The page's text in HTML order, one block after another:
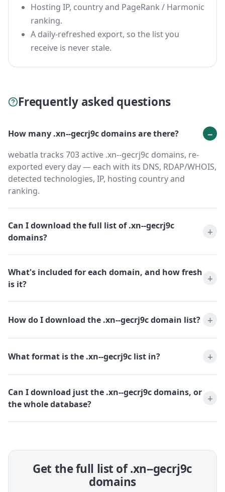
Hosting IP, country and PageRank / Harmonic
ranking.
A daily-refreshed export, so the list you
receive is never stale.
Frequently asked questions
How many .xn--gecrj9c domains are there?
webatla tracks 703 active .xn--gecrj9c domains, re-
exported every day — each with its DNS, RDAP/WHOIS,
detected technologies, IP, hosting country and
ranking.
Can I download the full list of .xn--gecrj9c
domains?
What's included for each domain, and how fresh
is it?
How do I download the .xn--gecrj9c domain list?
What format is the .xn--gecrj9c list in?
Can I download just the .xn--gecrj9c domains, or
the whole database?
Get the full list of .xn--gecrj9c
domains